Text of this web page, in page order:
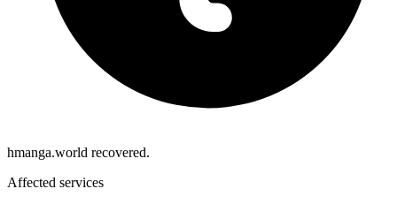
hmanga.world recovered.
Affected services